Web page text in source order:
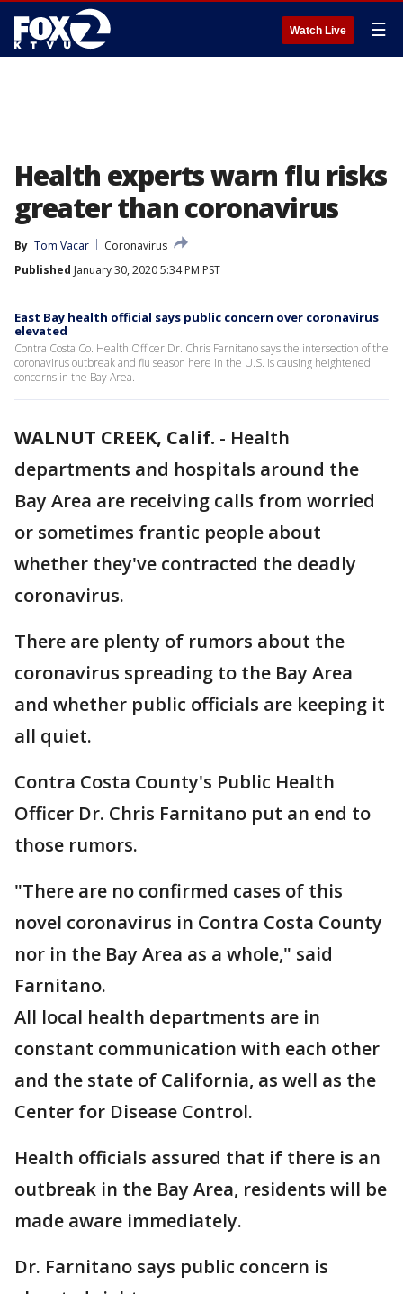
Watch Live ☰
Health experts warn flu risks
greater than coronavirus
By Tom Vacar
Coronavirus
Published January 30, 2020 5:34 PM PST
East Bay health official says public concern over coronavirus
elevated
Contra Costa Co. Health Officer Dr. Chris Farnitano says the intersection of the
coronavirus outbreak and flu season here in the U.S. is causing heightened
concerns in the Bay Area.
WALNUT CREEK, Calif. - Health
departments and hospitals around the
Bay Area are receiving calls from worried
or sometimes frantic people about
whether they've contracted the deadly
coronavirus.
There are plenty of rumors about the
coronavirus spreading to the Bay Area
and whether public officials are keeping it
all quiet.
Contra Costa County's Public Health
Officer Dr. Chris Farnitano put an end to
those rumors.
"There are no confirmed cases of this
novel coronavirus in Contra Costa County
nor in the Bay Area as a whole," said
Farnitano.
All local health departments are in
constant communication with each other
and the state of California, as well as the
Center for Disease Control.
Health officials assured that if there is an
outbreak in the Bay Area, residents will be
made aware immediately.
Dr. Farnitano says public concern is